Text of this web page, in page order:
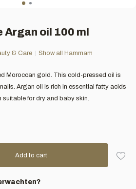
oil 100 ml
& Care Show all Hammam
Moroccan gold. This cold-pressed oil is
Argan oil is rich in essential fatty acids
suitable for dry and baby skin.
Add to cart